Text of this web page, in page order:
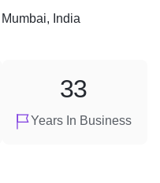
Mumbai, India
Years In Business
33